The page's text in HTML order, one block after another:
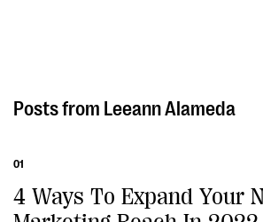
Leeann Alameda
01
4 Ways To Expand Your